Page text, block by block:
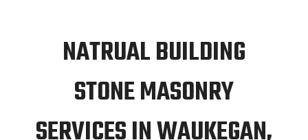
NATRUAL BUILDING
STONE MASONRY